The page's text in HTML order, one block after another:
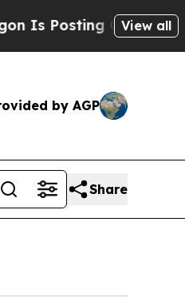
Cryptic BiblicalView all
by AGP
Share